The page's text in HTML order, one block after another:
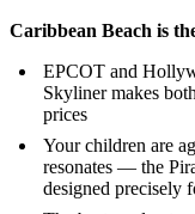
Caribbean Beach is
EPCOT and
Skyliner makes
prices
Your children are
resonates — the
designed precisely